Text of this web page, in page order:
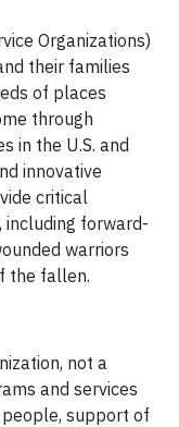
Organizations)
their families
of places
through
in the U.S. and
innovative
critical
forward-
warriors
the fallen.
not a
and services
support of